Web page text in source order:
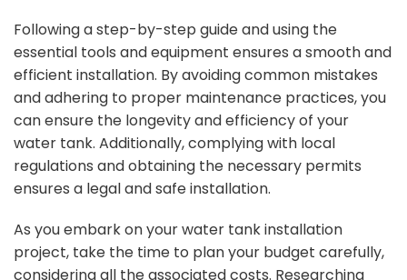
Following a step-by-step guide and using the
essential tools and equipment ensures a smooth and
efficient installation. By avoiding common mistakes
and adhering to proper maintenance practices, you
can ensure the longevity and efficiency of your
water tank. Additionally, complying with local
regulations and obtaining the necessary permits
ensures a legal and safe installation.
As you embark on your water tank installation
project, take the time to plan your budget carefully,
considering all the associated costs. Researching